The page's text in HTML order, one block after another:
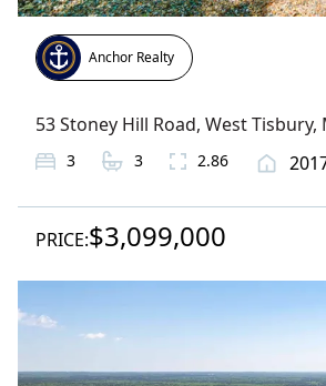
Anchor Realty
53 Stoney Hill Road, West Tisbury,
3 3 2.86
PRICE:$3,099,000